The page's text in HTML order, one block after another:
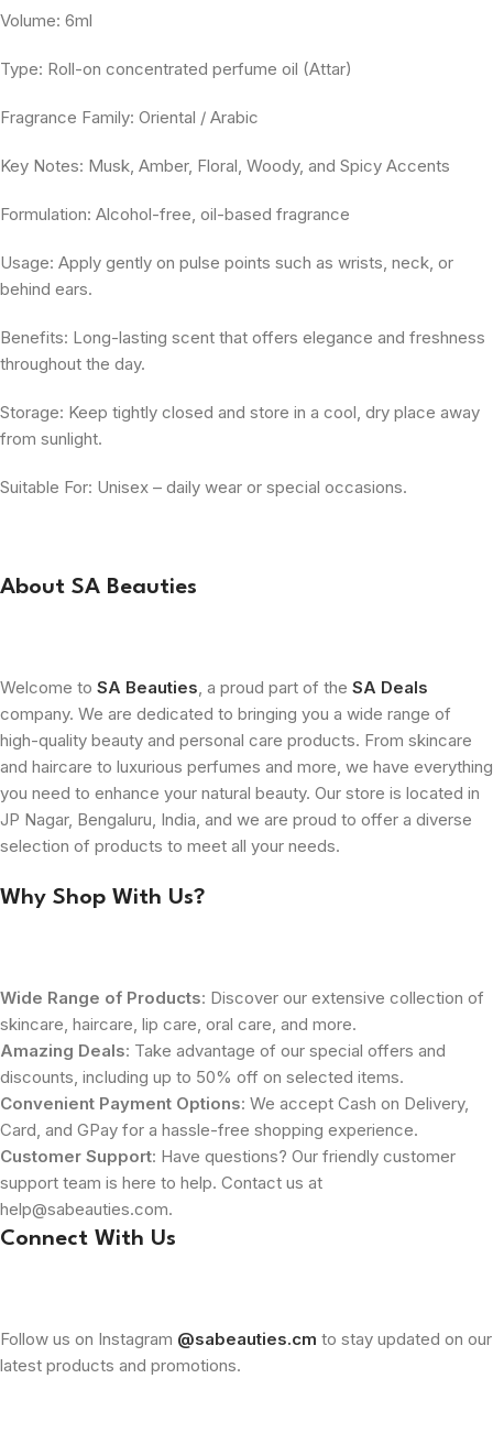
Volume: 6ml
Type: Roll-on concentrated perfume oil (Attar)
Fragrance Family: Oriental / Arabic
Key Notes: Musk, Amber, Floral, Woody, and Spicy Accents
Formulation: Alcohol-free, oil-based fragrance
Usage: Apply gently on pulse points such as wrists, neck, or
behind ears.
Benefits: Long-lasting scent that offers elegance and freshness
throughout the day.
Storage: Keep tightly closed and store in a cool, dry place away
from sunlight.
Suitable For: Unisex – daily wear or special occasions.
About SA Beauties
Welcome to SA Beauties, a proud part of the SA Deals
company. We are dedicated to bringing you a wide range of
high-quality beauty and personal care products. From skincare
and haircare to luxurious perfumes and more, we have everything
you need to enhance your natural beauty. Our store is located in
JP Nagar, Bengaluru, India, and we are proud to offer a diverse
selection of products to meet all your needs.
Why Shop With Us?
Wide Range of Products: Discover our extensive collection of
skincare, haircare, lip care, oral care, and more.
Amazing Deals: Take advantage of our special offers and
discounts, including up to 50% off on selected items.
Convenient Payment Options: We accept Cash on Delivery,
Card, and GPay for a hassle-free shopping experience.
Customer Support: Have questions? Our friendly customer
support team is here to help. Contact us at
help@sabeauties.com.
Connect With Us
Follow us on Instagram @sabeauties.cm to stay updated on our
latest products and promotions.